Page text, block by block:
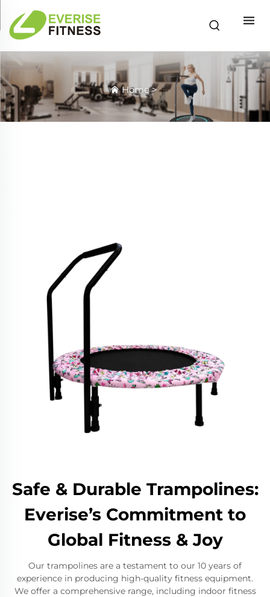
Home>
Safe & Durable Trampolines:
Everise’s Commitment to
Global Fitness & Joy
Our trampolines are a testament to our 10 years of
experience in producing high-quality fitness equipment.
We offer a comprehensive range, including indoor fitness